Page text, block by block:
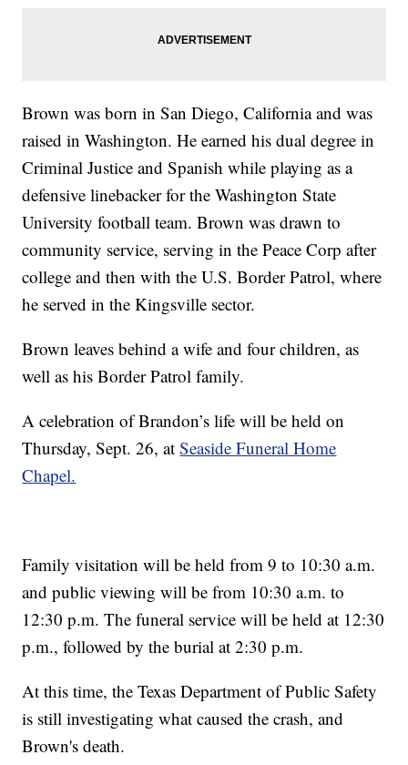
Brown was born in San Diego, California and was
raised in Washington. He earned his dual degree in
Criminal Justice and Spanish while playing as a
defensive linebacker for the Washington State
University football team. Brown was drawn to
community service, serving in the Peace Corp after
college and then with the U.S. Border Patrol, where
he served in the Kingsville sector.
Brown leaves behind a wife and four children, as
well as his Border Patrol family.
A celebration of Brandon’s life will be held on
Thursday, Sept. 26, atSeaside Funeral Home
Chapel.
Family visitation will be held from 9 to 10:30 a.m.
and public viewing will be from 10:30 a.m. to
12:30 p.m. The funeral service will be held at 12:30
p.m., followed by the burial at 2:30 p.m.
At this time, the Texas Department of Public Safety
is still investigating what caused the crash, and
Brown's death.